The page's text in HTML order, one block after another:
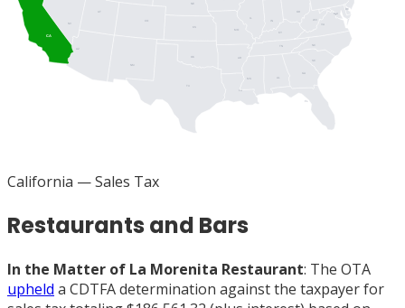
AZ
CA
CO
NV
NM
UT
AR
KS
MO
NE
OK
LA
FL
GA
MS
SC
IL
IN
KY
NC
OH
TN
WV
DE
DC
MD
California — Sales Tax
Restaurants and Bars
In the Matter of La Morenita Restaurant: The OTA
upheld a CDTFA determination against the taxpayer for